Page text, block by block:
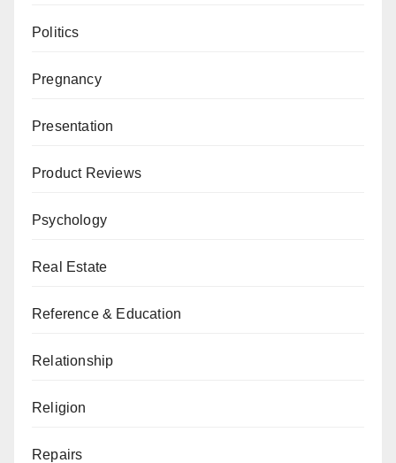
Politics
Pregnancy
Presentation
Product Reviews
Psychology
Real Estate
Reference & Education
Relationship
Religion
Repairs